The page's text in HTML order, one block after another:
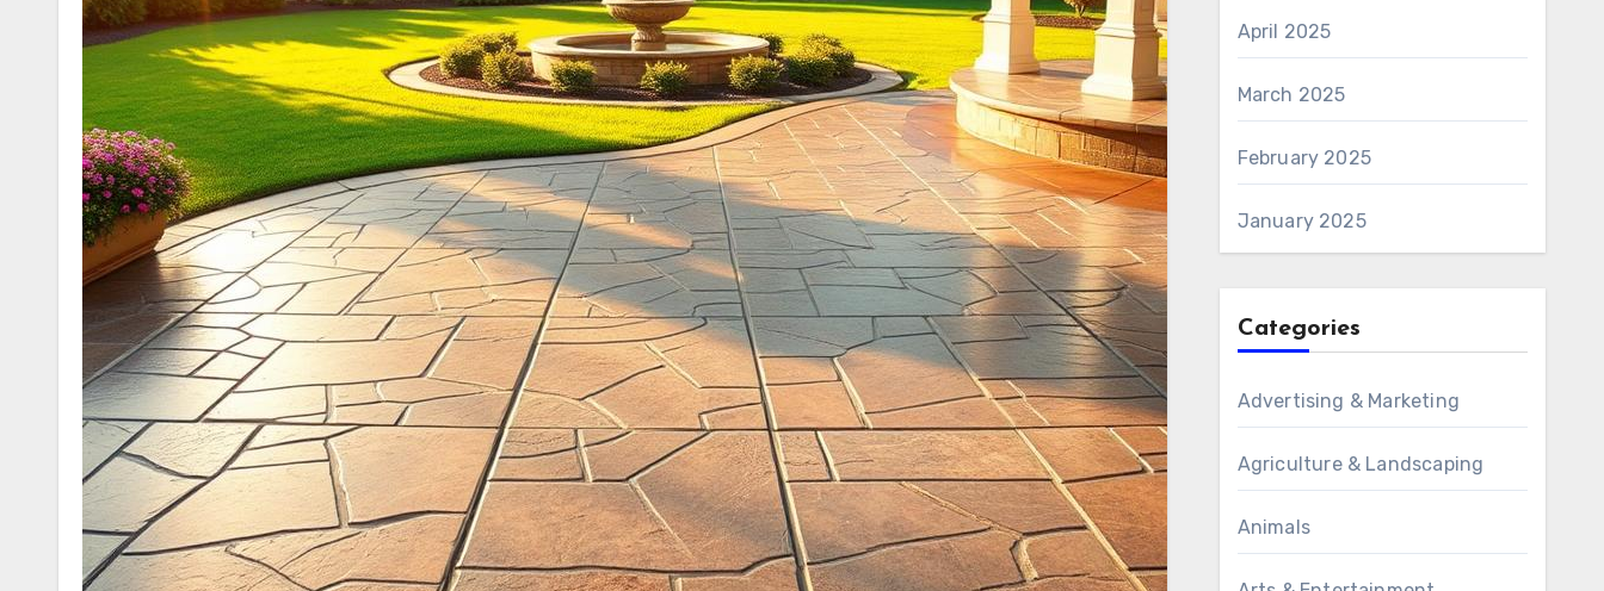
April 2025
March 2025
February 2025
January 2025
Categories
Advertising & Marketing
Agriculture & Landscaping
Animals